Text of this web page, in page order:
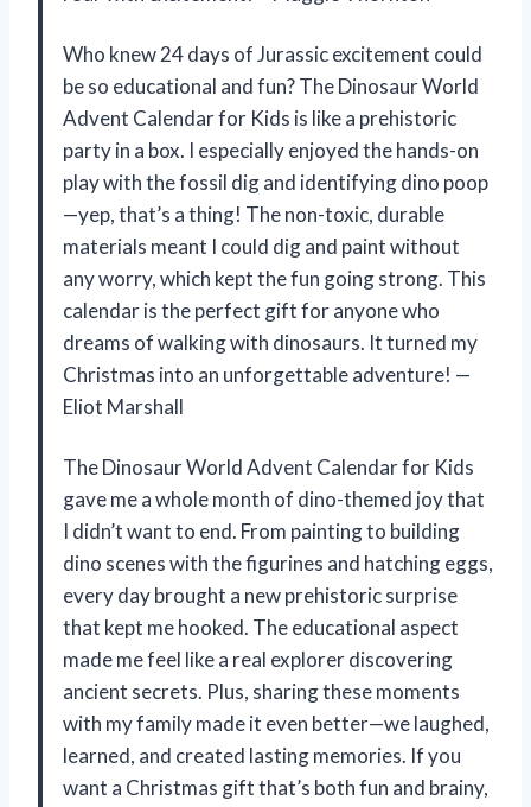
Who knew 24 days of Jurassic excitement could
be so educational and fun? The Dinosaur World
Advent Calendar for Kids is like a prehistoric
party in a box. I especially enjoyed the hands-on
play with the fossil dig and identifying dino poop
—yep, that’s a thing! The non-toxic, durable
materials meant I could dig and paint without
any worry, which kept the fun going strong. This
calendar is the perfect gift for anyone who
dreams of walking with dinosaurs. It turned my
Christmas into an unforgettable adventure! —
Eliot Marshall
The Dinosaur World Advent Calendar for Kids
gave me a whole month of dino-themed joy that
I didn’t want to end. From painting to building
dino scenes with the figurines and hatching eggs,
every day brought a new prehistoric surprise
that kept me hooked. The educational aspect
made me feel like a real explorer discovering
ancient secrets. Plus, sharing these moments
with my family made it even better—we laughed,
learned, and created lasting memories. If you
want a Christmas gift that’s both fun and brainy,